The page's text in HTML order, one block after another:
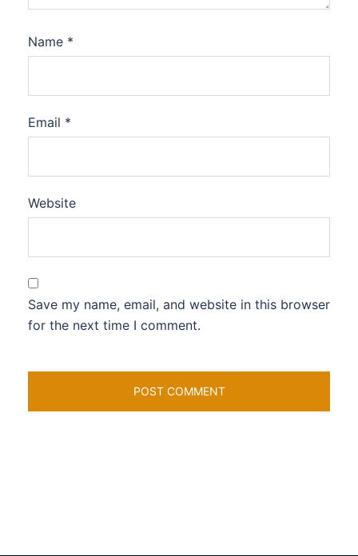
Name *
Email *
Website
Save my name, email, and website in this browser
for the next time I comment.